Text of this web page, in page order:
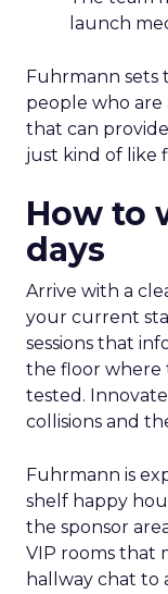
launch
Fuhrmann sets
people who
that can
just kind of like
How to
days
Arrive with a
your current
sessions that
the floor where
tested.
collisions and
Fuhrmann is
shelf happy
the sponsor
VIP rooms that
hallway chat to